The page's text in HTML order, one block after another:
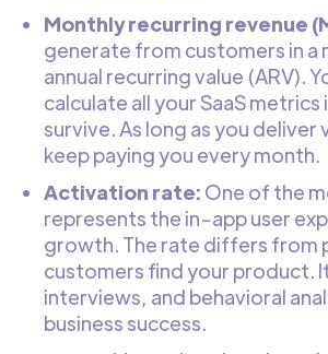
Monthly recurring revenue
generate from customers in a
annual recurring value (ARV).
calculate all your SaaS
survive. As long as you
keep paying you every month.
Activation rate: One of the
represents the in-app user
growth. The rate differs from
customers find your product.
interviews, and behavioral
business success.